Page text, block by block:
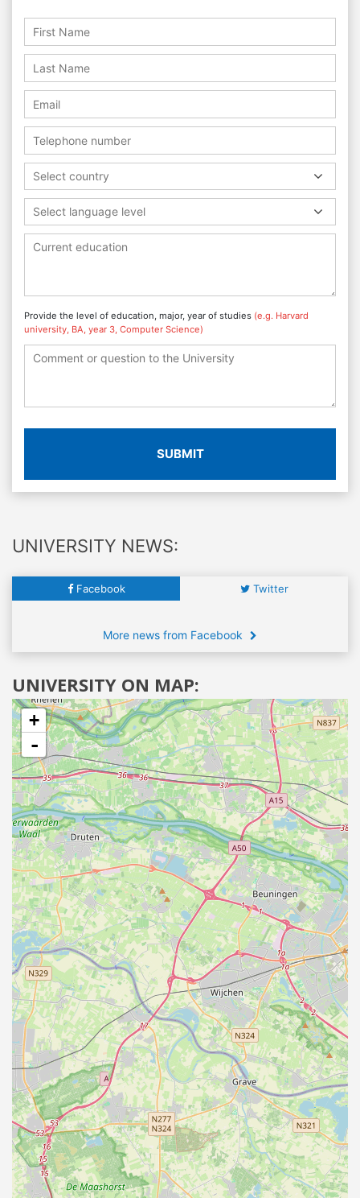
Select country
Select language level
Provide the level of education, major, year of studies (e.g. Harvard
university, BA, year 3, Computer Science)
SUBMIT
UNIVERSITY NEWS:
Facebook Twitter
More news from Facebook
UNIVERSITY ON MAP:
+
-